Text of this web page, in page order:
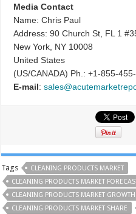
Media Contact
Name: Chris Paul
Address: 90 Church St, FL 1
New York, NY 10008
United States
(US/CANADA) Ph.: +1-855-
E-mail:
Tags
CLEANING PRODUCTS MARKET
CLEANING PRODUCTS MARKET
CLEANING PRODUCTS MARKET GROWTH
CLEANING PRODUCTS MARKET SHARE